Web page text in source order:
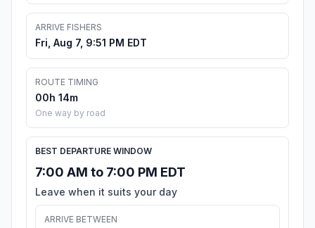
ARRIVE FISHERS
Fri, Aug 7, 9:51 PM EDT
ROUTE TIMING
00h 14m
One way by road
BEST DEPARTURE WINDOW
7:00 AM to 7:00 PM EDT
Leave when it suits your day
ARRIVE BETWEEN